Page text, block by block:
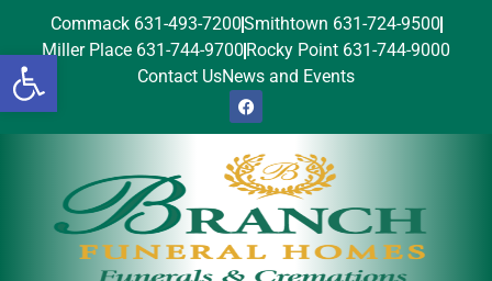
Open toolbar
Commack 631-493-7200Smithtown 631-724-9500
Miller Place 631-744-9700 Rocky Point 631-744-9000
Contact UsNews and Events